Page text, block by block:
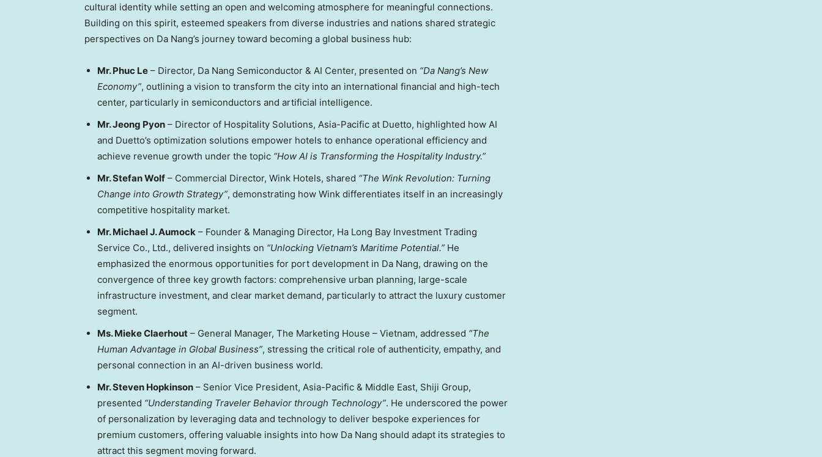
cultural identity while setting an open and welcoming atmosphere for meaningful connections.
Building on this spirit, esteemed speakers from diverse industries and nations shared strategic
perspectives on Da Nang’s journey toward becoming a global business hub:
Mr.Phuc Le – Director, Da Nang Semiconductor & AI Center, presented on “Da Nang’s New
Economy”, outlining a vision to transform the city into an international financial and high-tech
center, particularly in semiconductors and artificial intelligence.
Mr.Jeong Pyon – Director of Hospitality Solutions, Asia-Pacific at Duetto, highlighted how AI
and Duetto’s optimization solutions empower hotels to enhance operational efficiency and
achieve revenue growth under the topic “How AI is Transforming the Hospitality Industry.”
Mr.Stefan Wolf – Commercial Director, Wink Hotels, shared “The Wink Revolution: Turning
Change into Growth Strategy”, demonstrating how Wink differentiates itself in an increasingly
competitive hospitality market.
Mr.Michael J. Aumock – Founder & Managing Director, Ha Long Bay Investment Trading
Service Co., Ltd., delivered insights on “Unlocking Vietnam’s Maritime Potential.” He
emphasized the enormous opportunities for port development in Da Nang, drawing on the
convergence of three key growth factors: comprehensive urban planning, large-scale
infrastructure investment, and clear market demand, particularly to attract the luxury customer
segment.
Ms.Mieke Claerhout – General Manager, The Marketing House – Vietnam, addressed “The
Human Advantage in Global Business”, stressing the critical role of authenticity, empathy, and
personal connection in an AI-driven business world.
Mr.Steven Hopkinson – Senior Vice President, Asia-Pacific & Middle East, Shiji Group,
presented “Understanding Traveler Behavior through Technology”. He underscored the power
of personalization by leveraging data and technology to deliver bespoke experiences for
premium customers, offering valuable insights into how Da Nang should adapt its strategies to
attract this segment moving forward.